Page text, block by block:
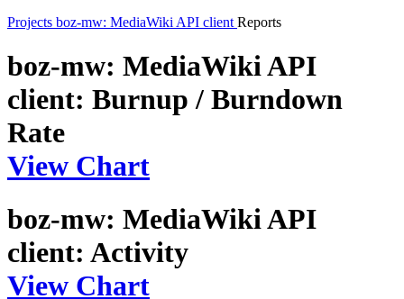
Projects boz-mw: MediaWiki API client Reports
boz-mw: MediaWiki API
client: Burnup / Burndown
Rate
View Chart
boz-mw: MediaWiki API
client: Activity
View Chart